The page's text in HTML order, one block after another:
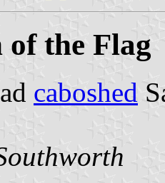
the Flag
caboshed